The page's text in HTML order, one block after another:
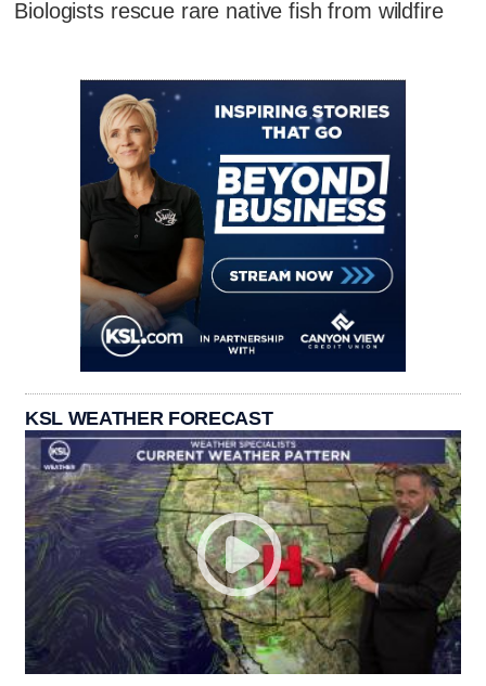
Biologists rescue rare native fish from wildfire
KSL WEATHER FORECAST